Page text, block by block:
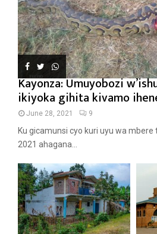
Kayonza: Umuyobozi
ikiyoka gihita kivamo
June 28, 2021 9
Ku gicamunsi cyo kuri uyu wa mbere
2021 ahagana...